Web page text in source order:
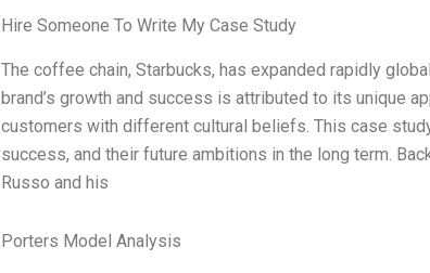
Hire Someone To Write My Case Study
The coffee chain, Starbucks, has expanded rapidly
brand’s growth and success is attributed to its unique
customers with different cultural beliefs. This case
success, and their future ambitions in the long term.
Russo and his
Porters Model Analysis